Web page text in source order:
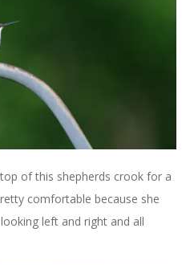
of this shepherds crook for a
comfortable because she
left and right and all